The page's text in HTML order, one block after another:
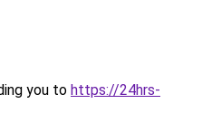
you to https://24hrs-